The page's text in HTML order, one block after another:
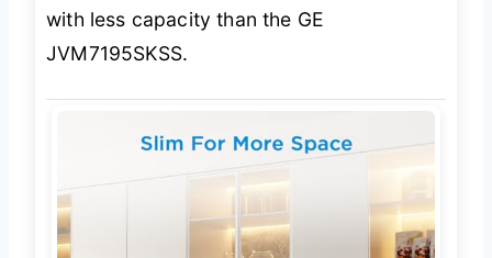
with less capacity than the GE
JVM7195SKSS.